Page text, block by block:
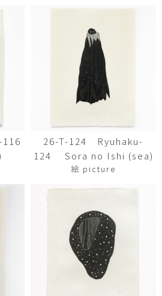
26-T-124 Ryuhaku-
124 Sora no Ishi (sea)
絵 picture